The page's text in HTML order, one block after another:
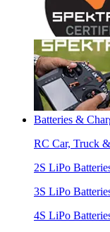
Batteries &
RC Car, Truck
2S LiPo
3S LiPo
4S LiPo